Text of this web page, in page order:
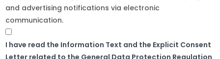
and advertising notifications via electronic
communication.
I have read the Information Text and the Explicit Consent
Letter related to the General Data Protection Regulation